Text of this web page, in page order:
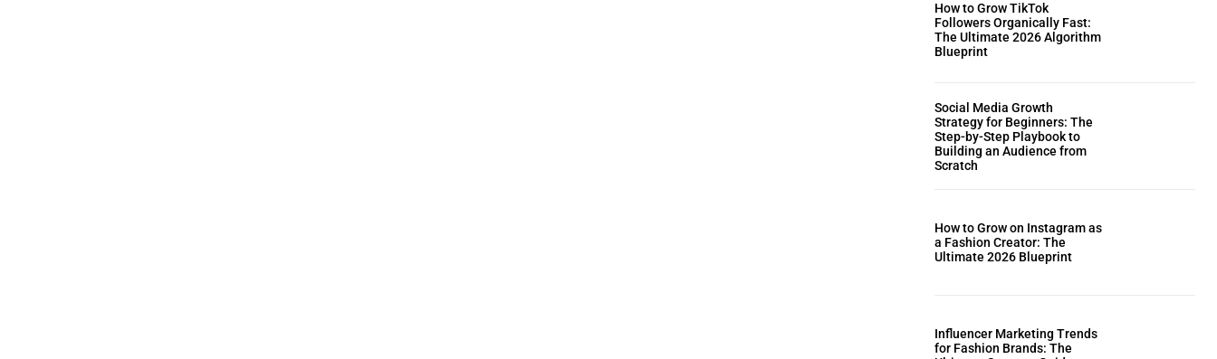
How to Grow TikTok
Followers Organically Fast:
The Ultimate 2026 Algorithm
Blueprint
Social Media Growth
Strategy for Beginners: The
Step-by-Step Playbook to
Building an Audience from
Scratch
How to Grow on Instagram as
a Fashion Creator: The
Ultimate 2026 Blueprint
Influencer Marketing Trends
for Fashion Brands: The